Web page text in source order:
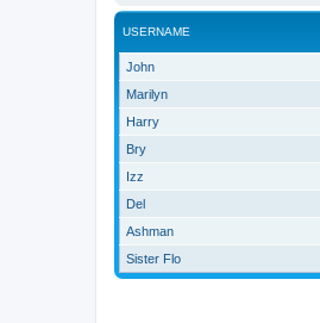
USERNAME
John
Marilyn
Harry
Bry
Izz
Del
Ashman
Sister Flo